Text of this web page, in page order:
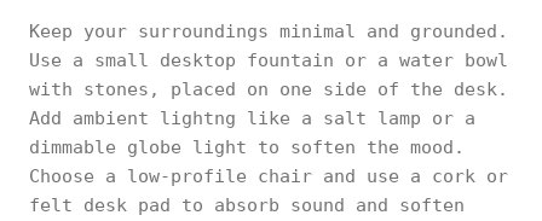
Keep your surroundings minimal and grounded.
Use a small desktop fountain or a water bowl
with stones, placed on one side of the desk.
Add ambient lightng like a salt lamp or a
dimmable globe light to soften the mood.
Choose a low-profile chair and use a cork or
felt desk pad to absorb sound and soften